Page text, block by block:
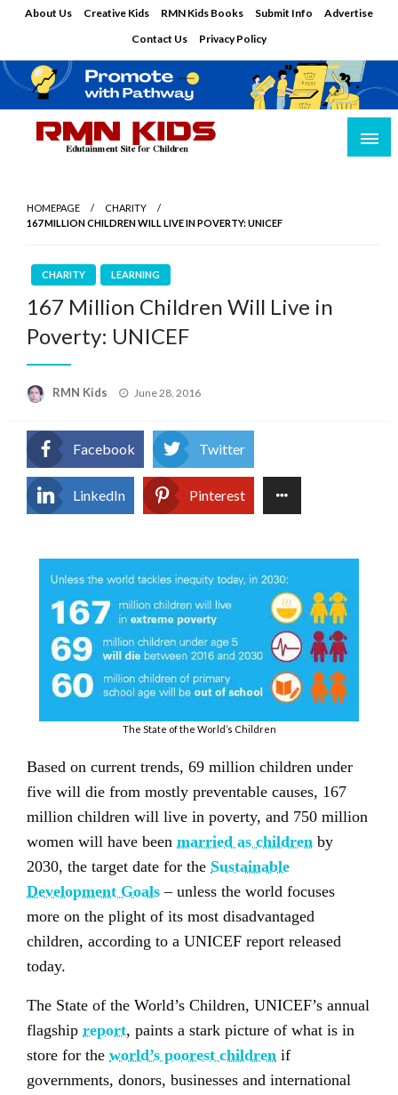
About Us Creative Kids RMN Kids Books Submit Info
Advertise
Contact Us
Privacy Policy
HOMEPAGE
CHARITY
167 MILLION CHILDREN WILL LIVE IN POVERTY: UNICEF
CHARITY LEARNING
167 Million Children Will Live in
Poverty: UNICEF
RMN Kids
Posted
June 28, 2016
Facebook Twitter
LinkedIn Pinterest
The State of the World’s Children
Based on current trends, 69 million children under
five will die from mostly preventable causes, 167
million children will live in poverty, and 750 million
women will have been married as children by
2030, the target date for the Sustainable
Development Goals – unless the world focuses
more on the plight of its most disadvantaged
children, according to a UNICEF report released
today.
The State of the World’s Children, UNICEF’s annual
flagship report, paints a stark picture of what is in
store for the world’s poorest children if
governments, donors, businesses and international